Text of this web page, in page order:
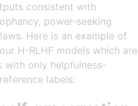
consistent with
power-seeking
Here is an example of
H-RLHF models which are
with only helpfulness-
labels: